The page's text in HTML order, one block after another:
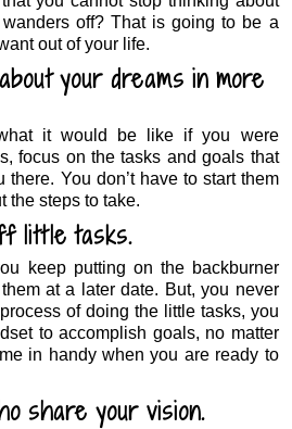
off? That is going to be a
out of your life.
your dreams in more
it would be like if you were
focus on the tasks and goals that
You don’t have to start them
the steps to take.
little tasks.
keep putting on the backburner
at a later date. But, you never
of doing the little tasks, you
to accomplish goals, no matter
in handy when you are ready to
share your vision.